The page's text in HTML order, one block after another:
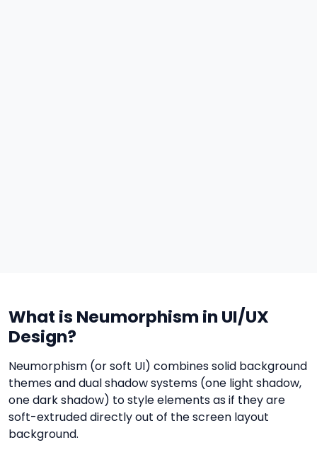
What is Neumorphism in UI/UX
Design?
Neumorphism (or soft UI) combines solid background
themes and dual shadow systems (one light shadow,
one dark shadow) to style elements as if they are
soft-extruded directly out of the screen layout
background.